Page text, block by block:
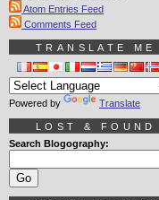
Atom Entries Feed
Comments Feed
TRANSLATE ME
Powered by Translate
LOST & FOUND
Search Blogography: